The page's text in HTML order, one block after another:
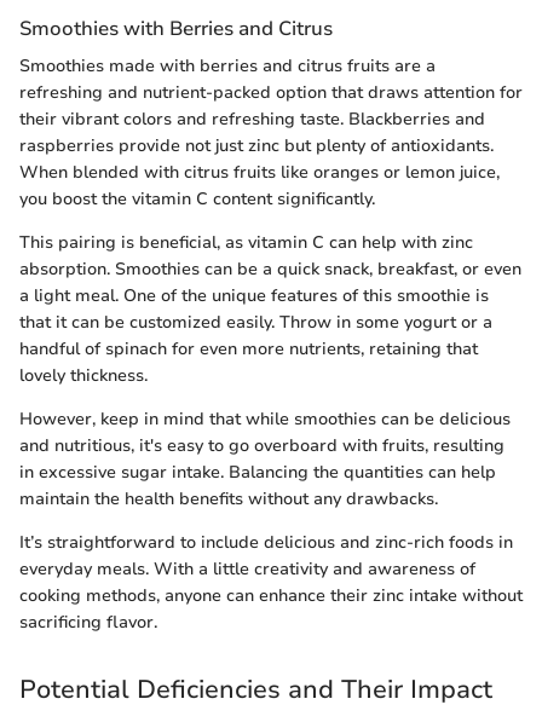
Smoothies with Berries and Citrus
Smoothies made with berries and citrus fruits are a
refreshing and nutrient-packed option that draws attention for
their vibrant colors and refreshing taste. Blackberries and
raspberries provide not just zinc but plenty of antioxidants.
When blended with citrus fruits like oranges or lemon juice,
you boost the vitamin C content significantly.
This pairing is beneficial, as vitamin C can help with zinc
absorption. Smoothies can be a quick snack, breakfast, or even
a light meal. One of the unique features of this smoothie is
that it can be customized easily. Throw in some yogurt or a
handful of spinach for even more nutrients, retaining that
lovely thickness.
However, keep in mind that while smoothies can be delicious
and nutritious, it's easy to go overboard with fruits, resulting
in excessive sugar intake. Balancing the quantities can help
maintain the health benefits without any drawbacks.
It’s straightforward to include delicious and zinc-rich foods in
everyday meals. With a little creativity and awareness of
cooking methods, anyone can enhance their zinc intake without
sacrificing flavor.
Potential Deficiencies and Their Impact